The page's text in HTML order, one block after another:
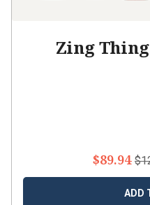
Zing
$89.94
ADD